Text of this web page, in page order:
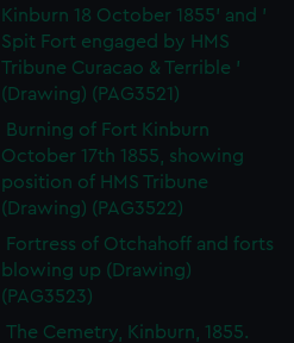
Kinburn 18 October 1855' and '
Spit Fort engaged by HMS
Tribune Curacao & Terrible '
(Drawing) (PAG3521)
Burning of Fort Kinburn
October 17th 1855, showing
position of HMS Tribune
(Drawing) (PAG3522)
Fortress of Otchahoff and forts
blowing up (Drawing)
(PAG3523)
The Cemetry, Kinburn, 1855.